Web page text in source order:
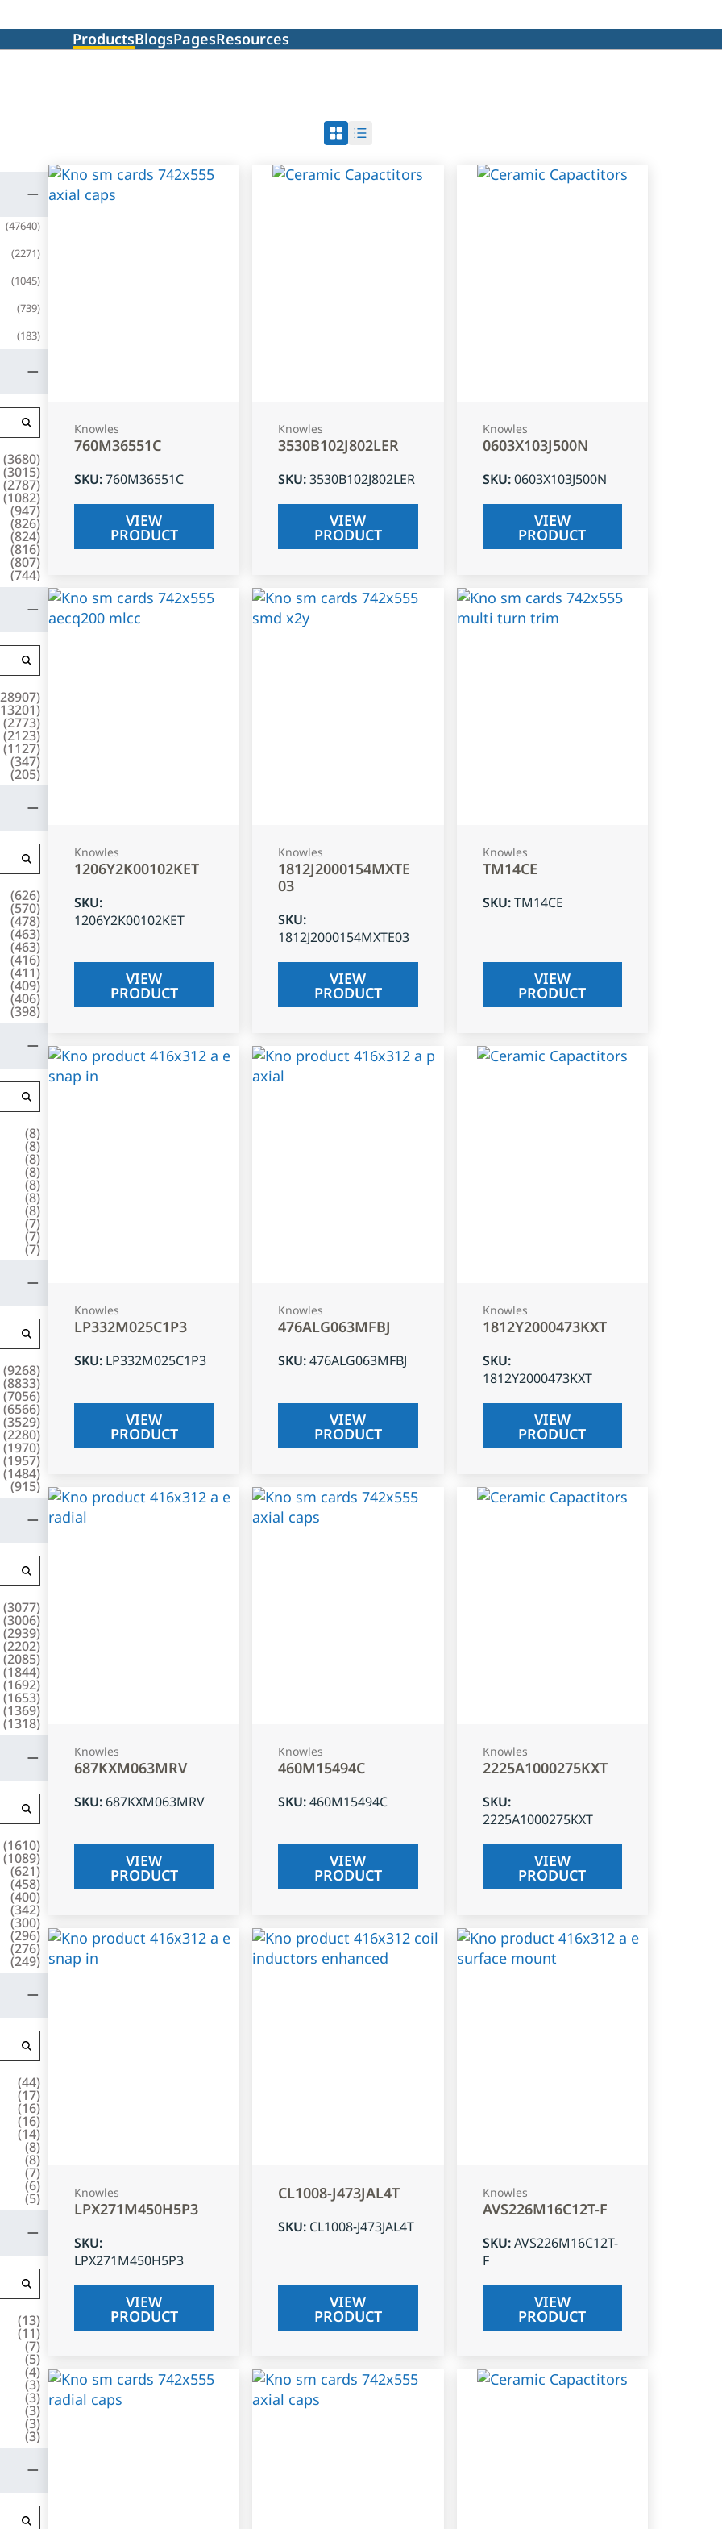
ProductsBlogsPagesResources
(47640)
(2271)
(1045)
(739)
(183)
(3680)
(3015)
(2787)
(1082)
(947)
(826)
(824)
(816)
(807)
(744)
28907)
13201)
(2773)
(2123)
(1127)
(347)
(205)
(626)
(570)
(478)
(463)
(463)
(416)
(411)
(409)
(406)
(398)
(8)
(8)
(8)
(8)
(8)
(8)
(8)
(7)
(7)
(7)
(9268)
(8833)
(7056)
(6566)
(3529)
(2280)
(1970)
(1957)
(1484)
(915)
(3077)
(3006)
(2939)
(2202)
(2085)
(1844)
(1692)
(1653)
(1369)
(1318)
(1610)
(1089)
(621)
(458)
(400)
(342)
(300)
(296)
(276)
(249)
(44)
(17)
(16)
(16)
(14)
(8)
(8)
(7)
(6)
(5)
(13)
(11)
(7)
(5)
(4)
(3)
(3)
(3)
(3)
(3)
Knowles
760M36551C
SKU:760M36551C
VIEW
PRODUCT
Knowles
3530B102J802LER
SKU:3530B102J802LER
VIEW
PRODUCT
Knowles
0603X103J500N
SKU:0603X103J500N
VIEW
PRODUCT
Knowles
1206Y2K00102KET
SKU:
1206Y2K00102KET
VIEW
PRODUCT
Knowles
1812J2000154MXTE
03
SKU:
1812J2000154MXTE03
VIEW
PRODUCT
Knowles
TM14CE
SKU:TM14CE
VIEW
PRODUCT
Knowles
LP332M025C1P3
SKU: LP332M025C1P3
VIEW
PRODUCT
Knowles
476ALG063MFBJ
SKU:476ALG063MFBJ
VIEW
PRODUCT
Knowles
1812Y2000473KXT
SKU:
1812Y2000473KXT
VIEW
PRODUCT
Knowles
687KXM063MRV
SKU: 687KXM063MRV
VIEW
PRODUCT
Knowles
460M15494C
SKU:460M15494C
VIEW
PRODUCT
Knowles
2225A1000275KXT
SKU:
2225A1000275KXT
VIEW
PRODUCT
Knowles
LPX271M450H5P3
SKU:
LPX271M450H5P3
VIEW
PRODUCT
CL1008-J473JAL4T
SKU: CL1008-J473JAL4T
VIEW
PRODUCT
Knowles
AVS226M16C12T-F
SKU:AVS226M16C12T-
F
VIEW
PRODUCT